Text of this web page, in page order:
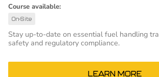
Course available:
On-Site
Stay up-to-date on essential fuel handling
safety and regulatory compliance.
LEARN MORE